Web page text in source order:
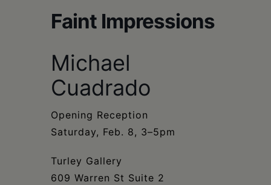
Faint Impressions
Michael
Cuadrado
Opening Reception
Saturday, Feb. 8, 3–5pm
Turley Gallery
609 Warren St Suite 2